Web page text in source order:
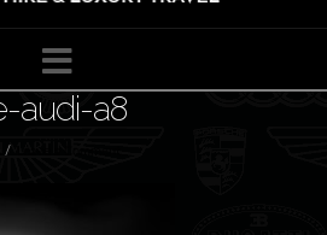
Navigation
audi-a8